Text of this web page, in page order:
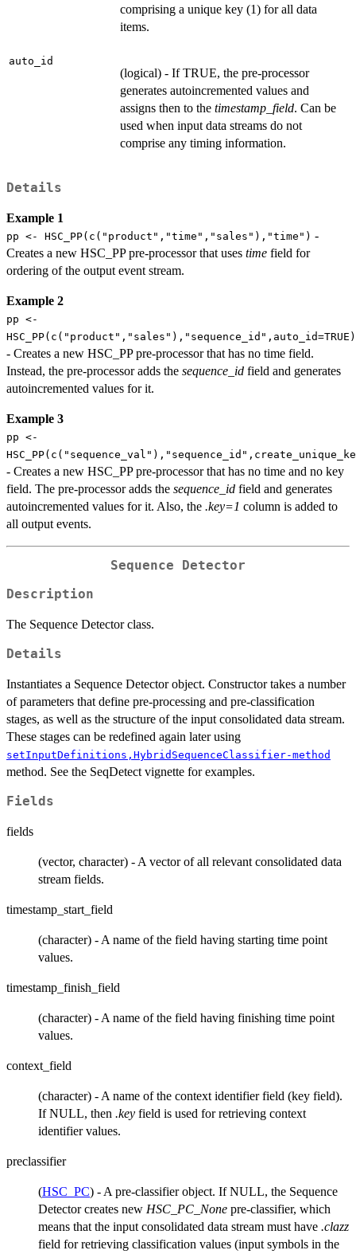
comprising a unique key (1) for all data
items.
auto_id
(logical) - If TRUE, the pre-processor
generates autoincremented values and
assigns then to the timestamp_field. Can be
used when input data streams do not
comprise any timing information.
Details
Example 1
pp <- HSC_PP(c("product","time","sales"),"time") -
Creates a new HSC_PP pre-processor that uses time field for
ordering of the output event stream.
Example 2
pp <-
HSC_PP(c("product","sales"),"sequence_id",auto_id=TRUE)
- Creates a new HSC_PP pre-processor that has no time field.
Instead, the pre-processor adds the sequence_id field and generates
autoincremented values for it.
Example 3
pp <-
- Creates a new HSC_PP pre-processor that has no time and no key
field. The pre-processor adds the sequence_id field and generates
autoincremented values for it. Also, the .key=1 column is added to
all output events.
Sequence Detector
Description
The Sequence Detector class.
Details
Instantiates a Sequence Detector object. Constructor takes a number
of parameters that define pre-processing and pre-classification
stages, as well as the structure of the input consolidated data stream.
These stages can be redefined again later using
setInputDefinitions,HybridSequenceClassifier-method
method. See the SeqDetect vignette for examples.
Fields
fields
(vector, character) - A vector of all relevant consolidated data
stream fields.
timestamp_start_field
(character) - A name of the field having starting time point
values.
timestamp_finish_field
(character) - A name of the field having finishing time point
values.
context_field
(character) - A name of the context identifier field (key field).
If NULL, then .key field is used for retrieving context
identifier values.
preclassifier
(HSC_PC) - A pre-classifier object. If NULL, the Sequence
Detector creates new HSC_PC_None pre-classifier, which
means that the input consolidated data stream must have .clazz
field for retrieving classification values (input symbols in the